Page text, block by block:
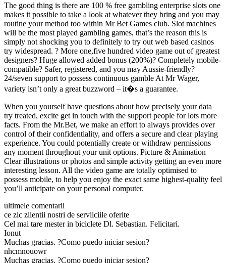
The good thing is there are 100 % free gambling enterprise slots one
makes it possible to take a look at whatever they bring and you may
routine your method too within Mr Bet Games club. Slot machines
will be the most played gambling games, that’s the reason this is
simply not shocking you to definitely to try out web based casinos
try widespread. ? More one,five hundred video game out of greatest
designers? Huge allowed added bonus (200%)? Completely mobile-
compatible? Safer, registered, and you may Aussie-friendly?
24/seven support to possess continuous gamble At Mr Wager,
variety isn’t only a great buzzword – it�s a guarantee.
When you yourself have questions about how precisely your data
try treated, excite get in touch with the support people for lots more
facts. From the Mr.Bet, we make an effort to always provides over
control of their confidentiality, and offers a secure and clear playing
experience. You could potentially create or withdraw permissions
any moment throughout your unit options. Picture & Animation
Clear illustrations or photos and simple activity getting an even more
interesting lesson. All the video game are totally optimised to
possess mobile, to help you enjoy the exact same highest-quality feel
you’ll anticipate on your personal computer.
ultimele comentarii
ce zic zlientii nostri de serviiciile oferite
Cel mai tare mester in biciclete Dl. Sebastian. Felicitari.
Ionut
Muchas gracias. ?Como puedo iniciar sesion?
nhcmnouowr
Muchas gracias. ?Como puedo iniciar sesion?